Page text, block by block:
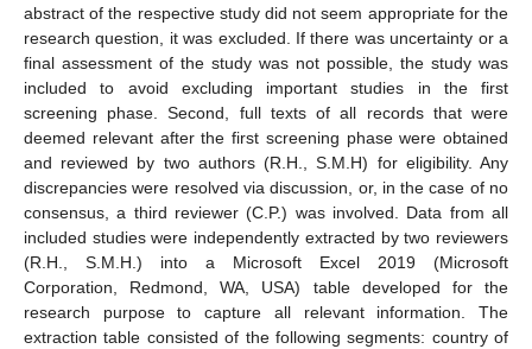
abstract of the respective study did not seem appropriate for the
research question, it was excluded. If there was uncertainty or a
final assessment of the study was not possible, the study was
included to avoid excluding important studies in the first
screening phase. Second, full texts of all records that were
deemed relevant after the first screening phase were obtained
and reviewed by two authors (R.H., S.M.H) for eligibility. Any
discrepancies were resolved via discussion, or, in the case of no
consensus, a third reviewer (C.P.) was involved. Data from all
included studies were independently extracted by two reviewers
(R.H., S.M.H.) into a Microsoft Excel 2019 (Microsoft
Corporation, Redmond, WA, USA) table developed for the
research purpose to capture all relevant information. The
extraction table consisted of the following segments: country of